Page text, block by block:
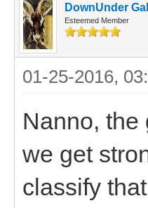
DownUnder Gal
Esteemed Member
01-25-2016,
Nanno, the
we get
classify